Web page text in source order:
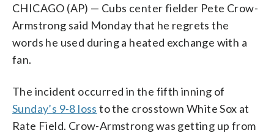
CHICAGO (AP) — Cubs center fielder Pete Crow-
Armstrong said Monday that he regrets the
words he used during a heated exchange with a
fan.
The incident occurred in the fifth inning of
Sunday’s 9-8 loss to the crosstown White Sox at
Rate Field. Crow-Armstrong was getting up from